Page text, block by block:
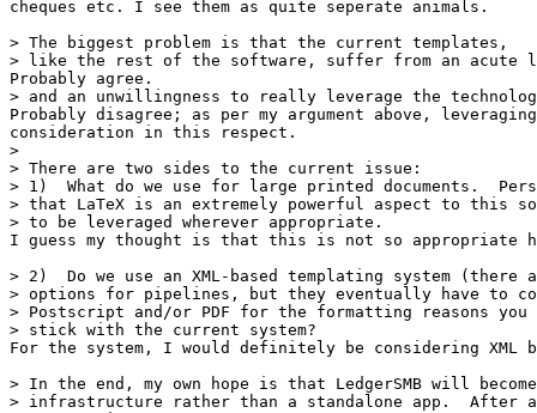
cheques etc. I see them as quite seperate animals.
> The biggest problem is that the current templates,
> like the rest of the software, suffer from an acute
Probably agree.
> and an unwillingness to really leverage the
Probably disagree; as per my argument above,
consideration in this respect.
>
> There are two sides to the current issue:
> 1)  What do we use for large printed documents.
> that LaTeX is an extremely powerful aspect to this
> to be leveraged wherever appropriate.
I guess my thought is that this is not so appropriate
> 2)  Do we use an XML-based templating system (there
> options for pipelines, but they eventually have to
> Postscript and/or PDF for the formatting reasons you
> stick with the current system?
For the system, I would definitely be considering XML
> In the end, my own hope is that LedgerSMB will
> infrastructure rather than a standalone app.